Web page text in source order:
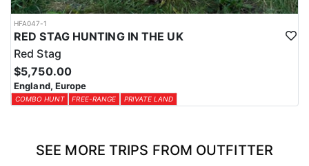
HFA047-1
RED STAG HUNTING IN THE UK
Red Stag
$5,750.00
England, Europe
COMBO HUNT FREE-RANGE PRIVATE LAND
SEE MORE TRIPS FROM OUTFITTER